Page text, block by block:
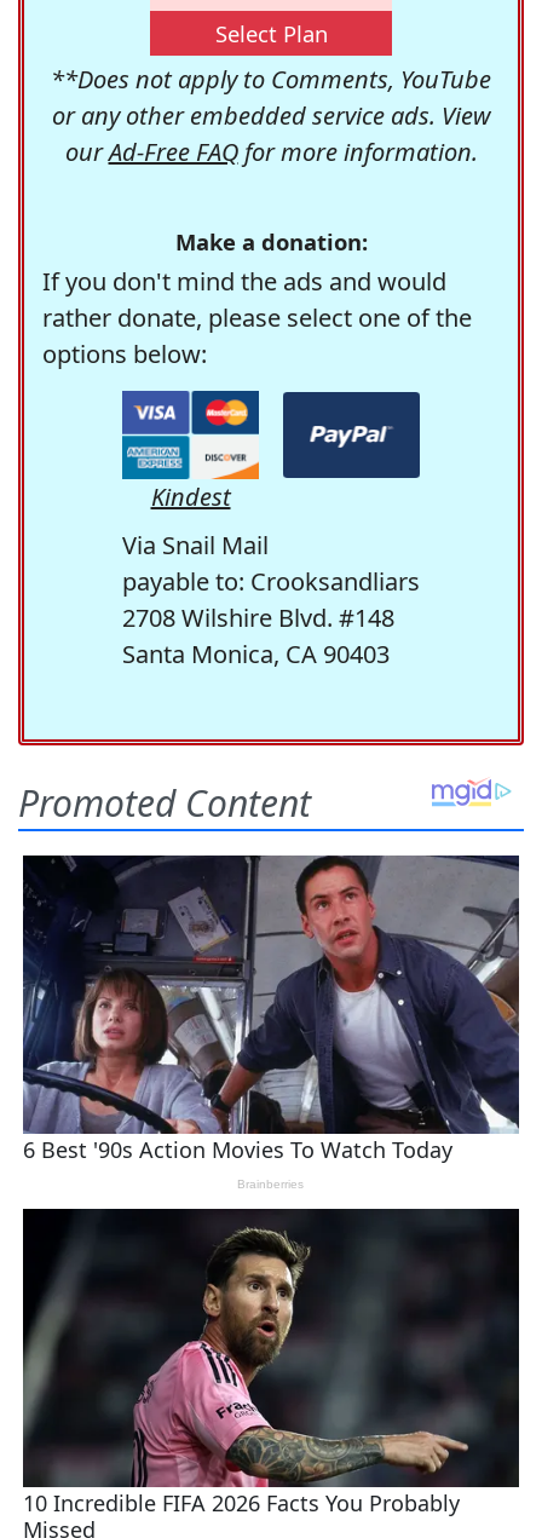
Select Plan
**Does not apply to Comments, YouTube
or any other embedded service ads. View
ourAd-Free FAQfor more information.
Make a donation:
If you don't mind the ads and would
rather donate, please select one of the
options below:
Kindest
Via Snail Mail
payable to: Crooksandliars
2708 Wilshire Blvd. #148
Santa Monica, CA 90403